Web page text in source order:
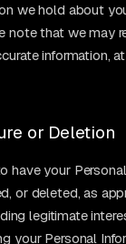
we hold about
note that we may
information,
or Deletion
have your
or deleted, as
legitimate
your Personal